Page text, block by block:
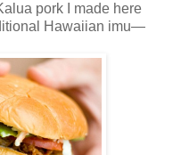
pork I made here
Hawaiian imu—